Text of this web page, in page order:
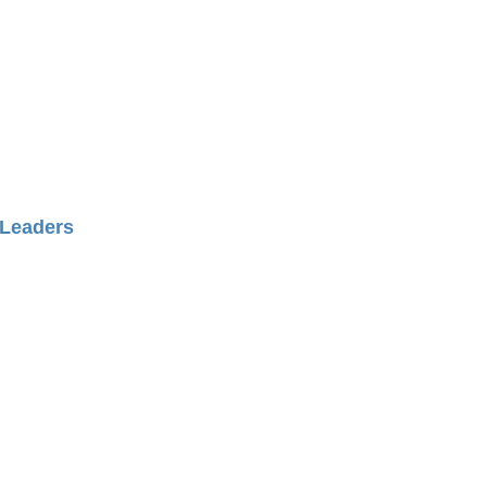
and friendships through
Leaders